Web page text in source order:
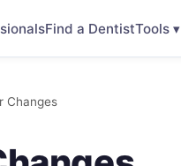
Find a DentistTools ▾
Changes